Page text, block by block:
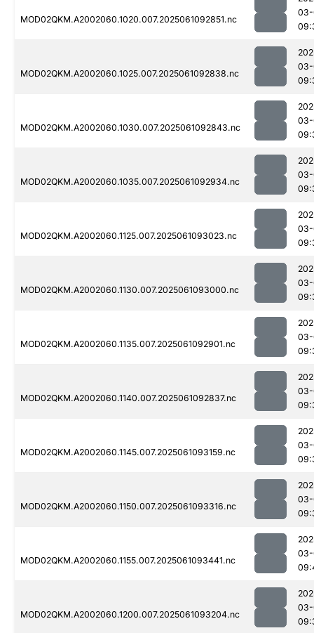
MOD02QKM.A2002060.1020.007.2025061092851.nc
MOD02QKM.A2002060.1025.007.2025061092838.nc
MOD02QKM.A2002060.1030.007.2025061092843.nc
MOD02QKM.A2002060.1035.007.2025061092934.nc
MOD02QKM.A2002060.1125.007.2025061093023.nc
MOD02QKM.A2002060.1130.007.2025061093000.nc
MOD02QKM.A2002060.1135.007.2025061092901.nc
MOD02QKM.A2002060.1140.007.2025061092837.nc
MOD02QKM.A2002060.1145.007.2025061093159.nc
MOD02QKM.A2002060.1150.007.2025061093316.nc
MOD02QKM.A2002060.1155.007.2025061093441.nc
MOD02QKM.A2002060.1200.007.2025061093204.nc